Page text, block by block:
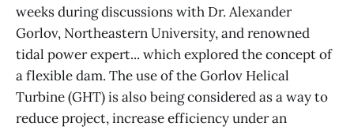
weeks during discussions with Dr. Alexander
Gorlov, Northeastern University, and renowned
tidal power expert... which explored the concept of
a flexible dam. The use of the Gorlov Helical
Turbine (GHT) is also being considered as a way to
reduce project, increase efficiency under an